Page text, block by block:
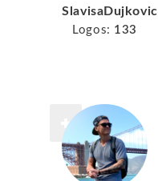
SlavisaDujkovic
Logos: 133